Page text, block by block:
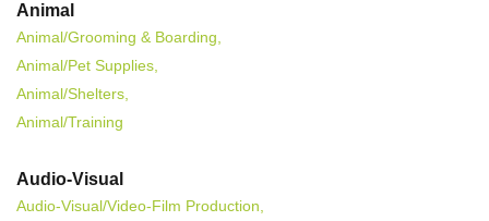
Animal
Animal/Grooming & Boarding,
Animal/Pet Supplies,
Animal/Shelters,
Animal/Training
Audio-Visual
Audio-Visual/Video-Film Production,